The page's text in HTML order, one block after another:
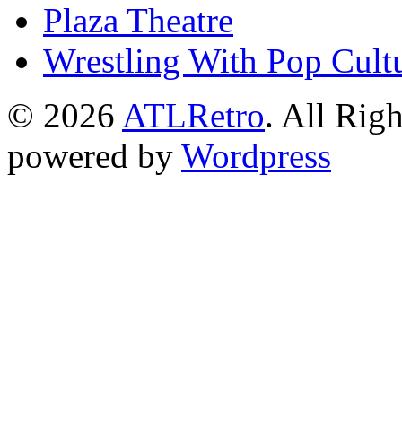
Plaza Theatre
Wrestling With Pop
© 2026 ATLRetro. All
powered by Wordpress